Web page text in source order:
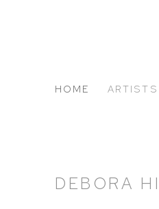
HOME ARTISTS
DEBORA